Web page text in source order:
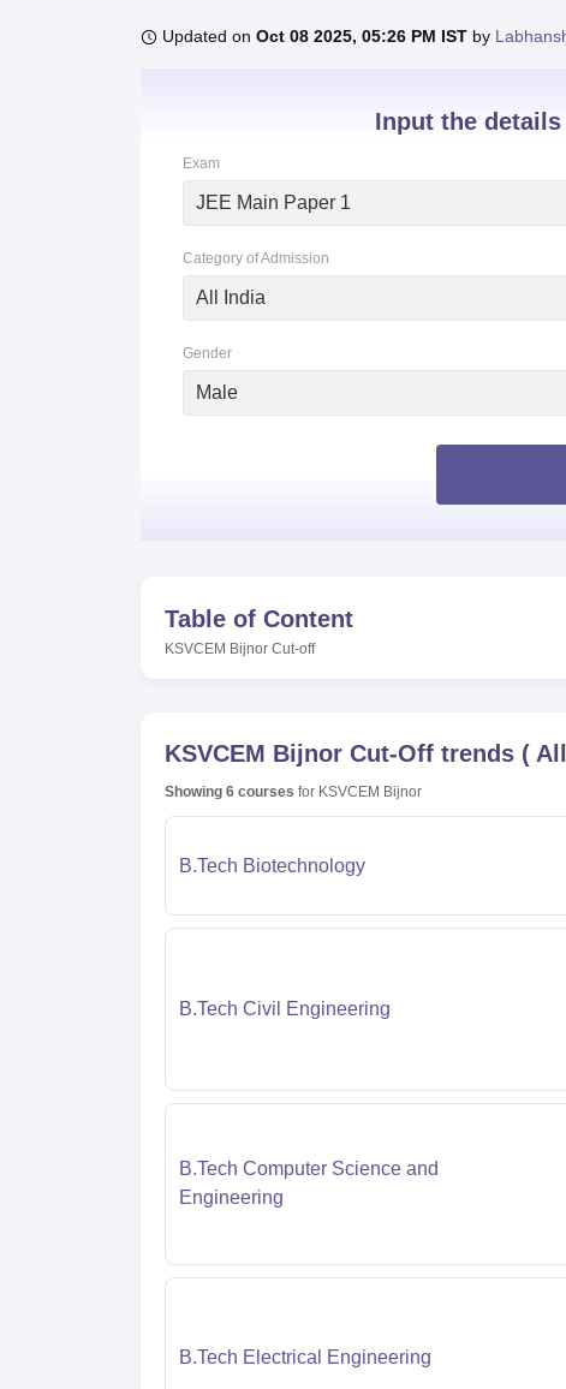
UPES Reviews MIT Manipal ReviewsMAHE Reviews VIT
Updated on Oct 08 2025, 05:26 PM IST by
Input the
Exam
JEE Main Paper 1
Category of Admission
All India
Gender
Male
Table of Content
KSVCEM Bijnor Cut-off
KSVCEM Bijnor Cut-Off trends (
Showing 6 courses for KSVCEM Bijnor
B.Tech Biotechnology
B.Tech Civil Engineering
B.Tech Computer Science and
Engineering
B.Tech Electrical Engineering